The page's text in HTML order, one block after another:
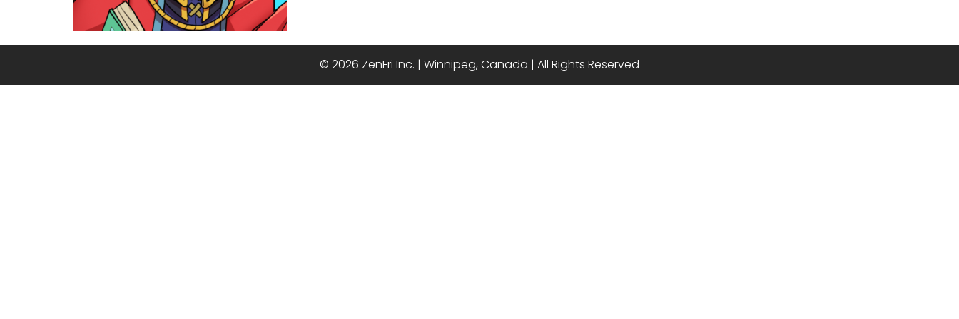
© 2026 ZenFri Inc. | Winnipeg, Canada | All Rights Reserved